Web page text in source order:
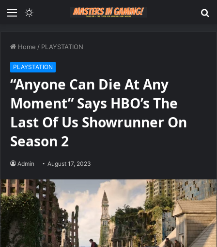
Menu
Home / PLAYSTATION
PLAYSTATION
“Anyone Can Die At Any
Moment” Says HBO’s The
Last Of Us Showrunner On
Season 2
Admin August 17, 2023